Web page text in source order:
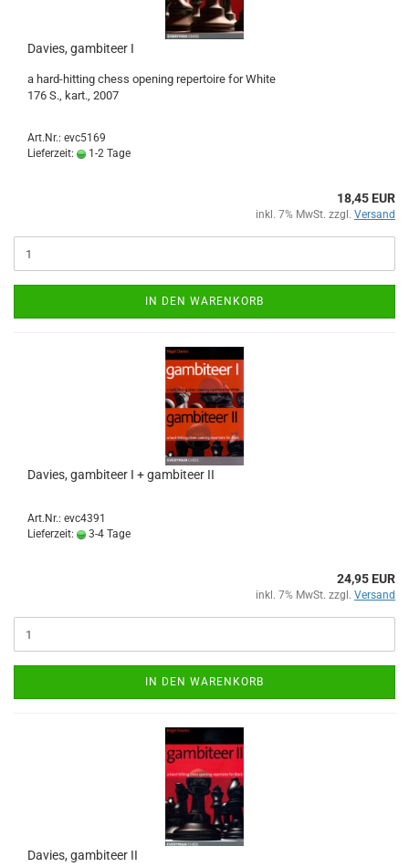
Davies, gambiteer I
a hard-hitting chess opening repertoire for White
176 S., kart., 2007
Art.Nr.: evc5169
Lieferzeit:
1-2 Tage
18,45 EUR
inkl. 7% MwSt. zzgl. Versand
IN DEN WARENKORB
Davies, gambiteer I + gambiteer II
Art.Nr.: evc4391
Lieferzeit:
3-4 Tage
24,95 EUR
inkl. 7% MwSt. zzgl. Versand
IN DEN WARENKORB
Davies, gambiteer II